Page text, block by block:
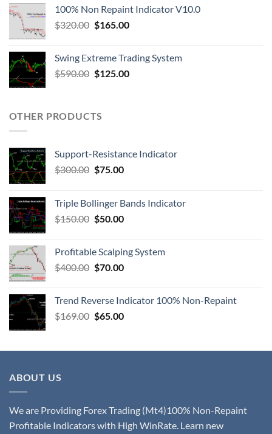
100% Non Repaint Indicator V10.0
$320.00 $165.00
Swing Extreme Trading System
$590.00 $125.00
OTHER PRODUCTS
Support-Resistance Indicator
$300.00 $75.00
Triple Bollinger Bands Indicator
$150.00 $50.00
Profitable Scalping System
$400.00 $70.00
Trend Reverse Indicator 100% Non-Repaint
$169.00 $65.00
ABOUT US
We are Providing Forex Trading (Mt4)100% Non-Repaint
Profitable Indicators with High WinRate. Learn new